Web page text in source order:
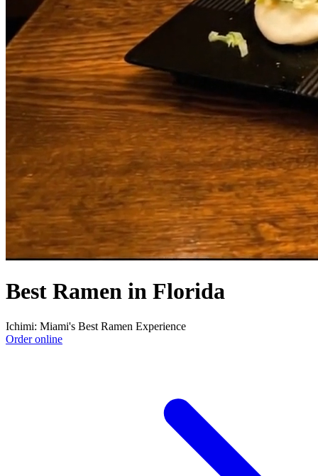
Best Ramen in Florida
Ichimi: Miami's Best Ramen Experience
Order online